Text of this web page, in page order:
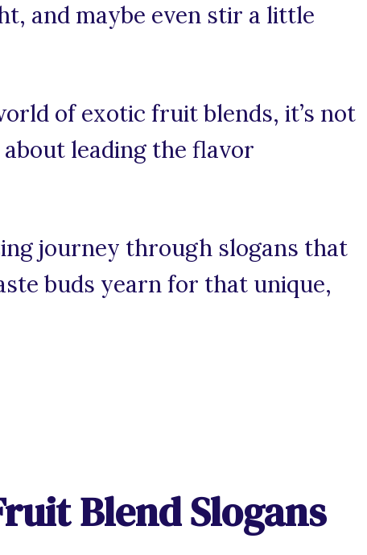
and maybe even stir a little
of exotic fruit blends, it’s not
leading the flavor
journey through slogans that
buds yearn for that unique,
Blend Slogans